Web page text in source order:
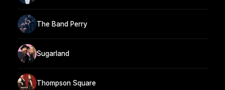
The Band Perry
Sugarland
Thompson Square